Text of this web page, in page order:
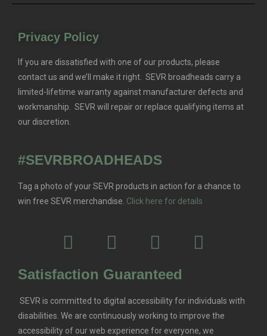
Privacy Policy
If you are dissatisfied with one of our products, please
contact us and we’ll make it right. SEVR broadheads carry a
limited-lifetime warranty against manufacturer defects and
workmanship. SEVR will repair or replace qualifying items at
our discretion.
#SEVRBROADHEADS
Tag a photo of your SEVR products in action for a chance to
win free SEVR merchandise. Click here for details
Satisfaction Guaranteed
SEVR is committed to digital accessibility for individuals with
disabilities. We are continuously working to improve the
accessibility of our web experience for everyone, we